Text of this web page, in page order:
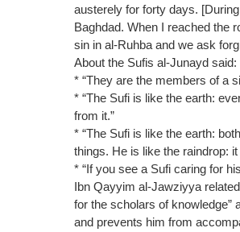
austerely for forty days.
Baghdad. When I reached the
sin in al-Ruhba and we ask
About the Sufis al-Junayd said:
* “They are the members of a
* “The Sufi is like the earth:
from it.”
* “The Sufi is like the earth:
things. He is like the raindrop:
* “If you see a Sufi caring for
Ibn Qayyim al-Jawziyya
for the scholars of knowledge”
and prevents him from